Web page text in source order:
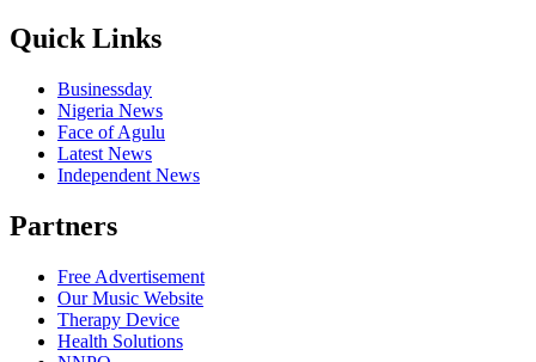
Quick Links
Businessday
Nigeria News
Face of Agulu
Latest News
Independent News
Partners
Free Advertisement
Our Music Website
Therapy Device
Health Solutions